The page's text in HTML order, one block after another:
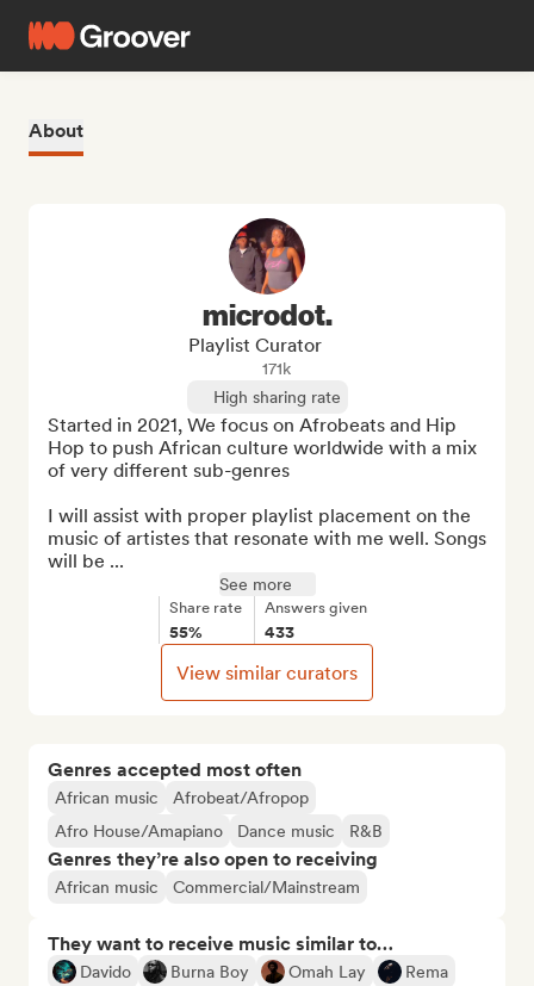
About
Genres accepted most often
African music
Afrobeat/Afropop
Afro House/Amapiano
Dance music R&B
Genres they’re also open to receiving
African music Commercial/Mainstream
They want to receive music similar to…
Davido Burna Boy Omah Lay Rema
microdot.
Playlist Curator
171k
High sharing rate
Started in 2021, We focus on Afrobeats and Hip
Hop to push African culture worldwide with a mix
of very different sub-genres
I will assist with proper playlist placement on the
music of artistes that resonate with me well. Songs
will be ...
See more
Share rate
55%
Answers given
433
View similar curators